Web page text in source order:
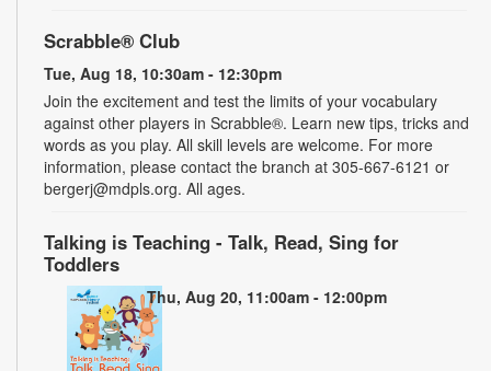
Scrabble® Club
Tue, Aug 18, 10:30am - 12:30pm
Join the excitement and test the limits of your vocabulary
against other players in Scrabble®. Learn new tips, tricks and
words as you play. All skill levels are welcome. For more
information, please contact the branch at 305-667-6121 or
bergerj@mdpls.org. All ages.
Talking is Teaching - Talk, Read, Sing for
Toddlers
Thu, Aug 20, 11:00am - 12:00pm